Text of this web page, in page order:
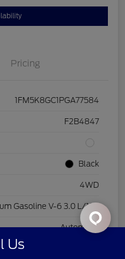
Pricing
1FM5K8GC1PGA77584
F2B4847
Black
4WD
Gasoline V-6 3.0 L/183
Automatic
Us